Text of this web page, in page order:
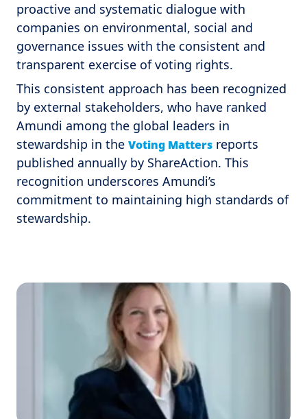
proactive and systematic dialogue with
companies on environmental, social and
governance issues with the consistent and
transparent exercise of voting rights.
This consistent approach has been recognized
by external stakeholders, who have ranked
Amundi among the global leaders in
stewardship in the Voting Matters reports
published annually by ShareAction. This
recognition underscores Amundi’s
commitment to maintaining high standards of
stewardship.